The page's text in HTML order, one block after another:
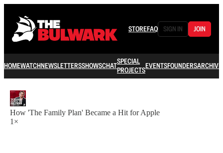
STOREFAQ SIGN IN JOIN
HOMEWATCHNEWSLETTERSSHOWSCHATSPECIAL
PROJECTSEVENTSFOUNDERSARCHIVE
How 'The Family Plan' Became a Hit for Apple
1×